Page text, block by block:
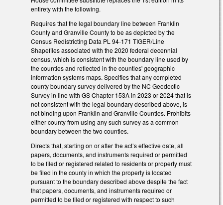
entirety with the following.
Requires that the legal boundary line between Franklin
County and Granville County to be as depicted by the
Census Redistricting Data PL 94-171 TIGER/Line
Shapefiles associated with the 2020 federal decennial
census, which is consistent with the boundary line used by
the counties and reflected in the counties' geographic
information systems maps. Specifies that any completed
county boundary survey delivered by the NC Geodectic
Survey in line with GS Chapter 153A in 2023 or 2024 that is
not consistent with the legal boundary described above, is
not binding upon Franklin and Granville Counties. Prohibits
either county from using any such survey as a common
boundary between the two counties.
Directs that, starting on or after the act’s effective date, all
papers, documents, and instruments required or permitted
to be filed or registered related to residents or property must
be filed in the county in which the property is located
pursuant to the boundary described above despite the fact
that papers, documents, and instruments required or
permitted to be filed or registered with respect to such